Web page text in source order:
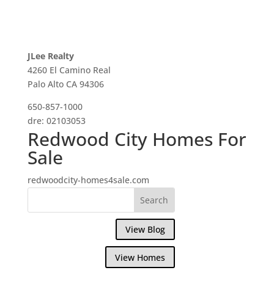
JLee Realty
4260 El Camino Real
Palo Alto CA 94306
650-857-1000
dre: 02103053
Redwood City Homes For
Sale
redwoodcity-homes4sale.com
View Blog
View Homes